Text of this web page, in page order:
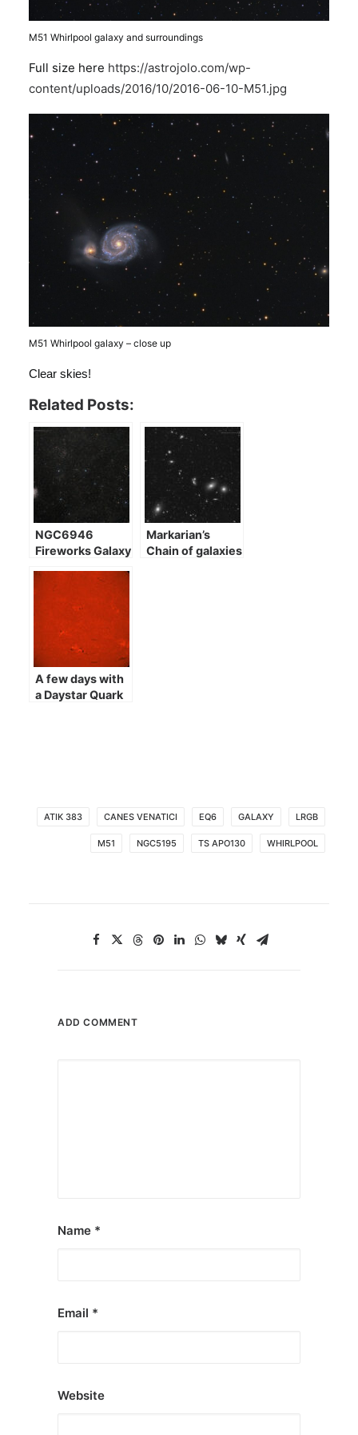
M51 Whirlpool galaxy and surroundings
Full size here https://astrojolo.com/wp-
content/uploads/2016/10/2016-06-10-M51.jpg
M51 Whirlpool galaxy – close up
Clear skies!
Related Posts:
NGC6946
Fireworks Galaxy
Markarian’s
Chain of galaxies
A few days with
a Daystar Quark
ATIK 383 CANES VENATICI EQ6 GALAXY LRGB
M51 NGC5195 TS APO130 WHIRLPOOL
ADD COMMENT
Name *
Email *
Website